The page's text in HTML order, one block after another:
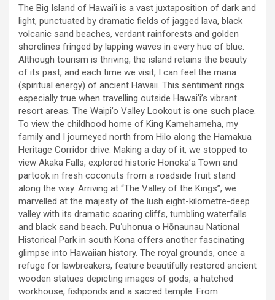
The Big Island of Hawai’i is a vast juxtaposition of dark and
light, punctuated by dramatic fields of jagged lava, black
volcanic sand beaches, verdant rainforests and golden
shorelines fringed by lapping waves in every hue of blue.
Although tourism is thriving, the island retains the beauty
of its past, and each time we visit, I can feel the mana
(spiritual energy) of ancient Hawaii. This sentiment rings
especially true when travelling outside Hawai’i’s vibrant
resort areas. The Waipi’o Valley Lookout is one such place.
To view the childhood home of King Kamehameha, my
family and I journeyed north from Hilo along the Hamakua
Heritage Corridor drive. Making a day of it, we stopped to
view Akaka Falls, explored historic Honoka’a Town and
partook in fresh coconuts from a roadside fruit stand
along the way. Arriving at “The Valley of the Kings”, we
marvelled at the majesty of the lush eight-kilometre-deep
valley with its dramatic soaring cliffs, tumbling waterfalls
and black sand beach. Puʻuhonua o Hōnaunau National
Historical Park in south Kona offers another fascinating
glimpse into Hawaiian history. The royal grounds, once a
refuge for lawbreakers, feature beautifully restored ancient
wooden statues depicting images of gods, a hatched
workhouse, fishponds and a sacred temple. From